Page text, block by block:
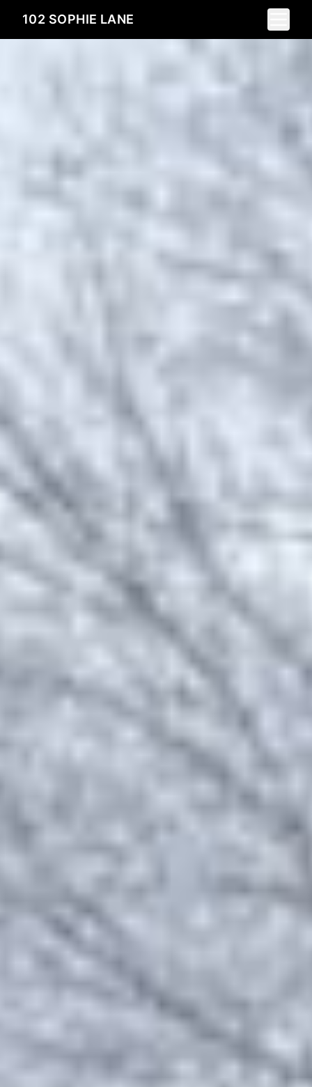
102 SOPHIE LANE
Toggle